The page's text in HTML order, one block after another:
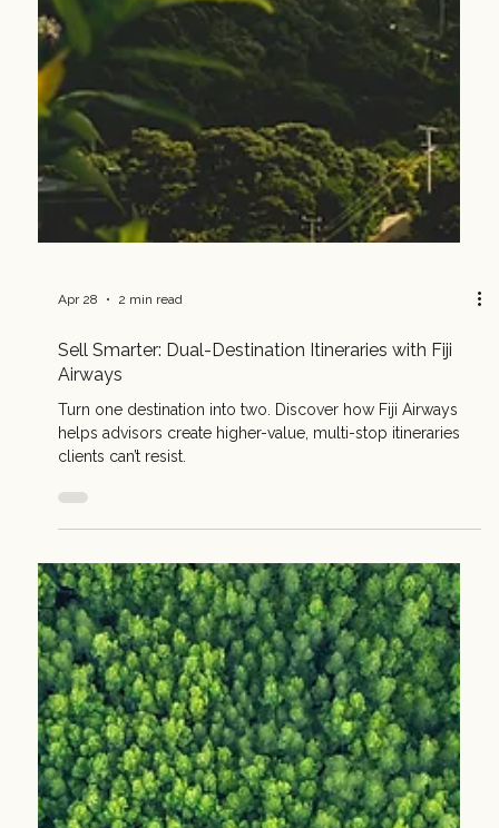
Sell Smarter: Dual-Destination Itineraries with Fiji
Turn one destination into two. Discover how Fiji Airways
helps advisors create higher-value, multi-stop itineraries
clients can’t resist.